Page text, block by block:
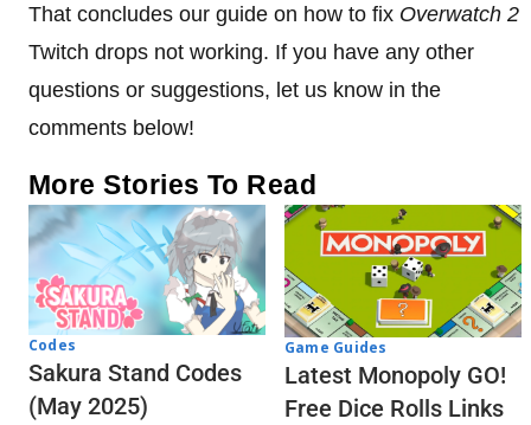
That concludes our guide on how to fix Overwatch 2
Twitch drops not working. If you have any other
questions or suggestions, let us know in the
comments below!
More Stories To Read
Codes
Sakura Stand Codes
(May 2025)
Game Guides
Latest Monopoly GO!
Free Dice Rolls Links